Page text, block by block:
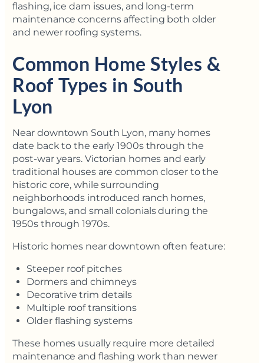
flashing, ice dam issues, and long-term
maintenance concerns affecting both older
and newer roofing systems.
Common Home Styles &
Roof Types in South
Lyon
Near downtown South Lyon, many homes
date back to the early 1900s through the
post-war years. Victorian homes and early
traditional houses are common closer to the
historic core, while surrounding
neighborhoods introduced ranch homes,
bungalows, and small colonials during the
1950s through 1970s.
Historic homes near downtown often feature:
Steeper roof pitches
Dormers and chimneys
Decorative trim details
Multiple roof transitions
Older flashing systems
These homes usually require more detailed
maintenance and flashing work than newer